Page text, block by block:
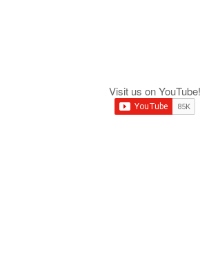
Visit us on YouTube!